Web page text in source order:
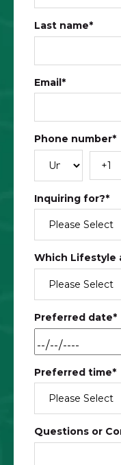
Last name*
Email*
Phone number*
Inquiring for?*
Which Lifestyle
Preferred date*
Preferred time*
Questions or